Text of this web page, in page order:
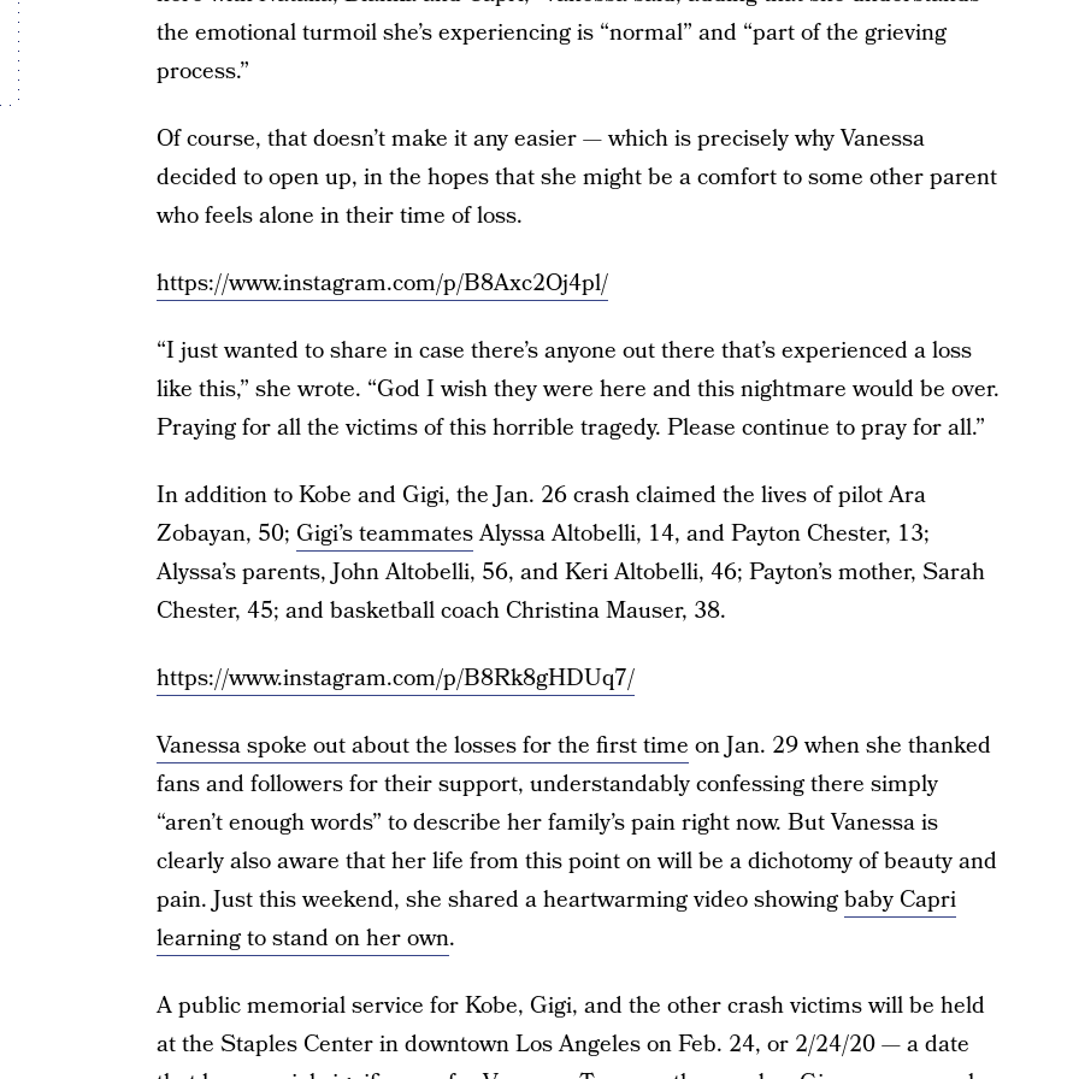
the emotional turmoil she’s experiencing is “normal” and “part of the grieving
process.”
Of course, that doesn’t make it any easier — which is precisely why Vanessa
decided to open up, in the hopes that she might be a comfort to some other parent
who feels alone in their time of loss.
https://www.instagram.com/p/B8Axc2Oj4pl/
“I just wanted to share in case there’s anyone out there that’s experienced a loss
like this,” she wrote. “God I wish they were here and this nightmare would be over.
Praying for all the victims of this horrible tragedy. Please continue to pray for all.”
In addition to Kobe and Gigi, the Jan. 26 crash claimed the lives of pilot Ara
Zobayan, 50; Gigi’s teammatesAlyssa Altobelli, 14, and Payton Chester, 13;
Alyssa’s parents, John Altobelli, 56, and Keri Altobelli, 46; Payton’s mother, Sarah
Chester, 45; and basketball coach Christina Mauser, 38.
https://www.instagram.com/p/B8Rk8gHDUq7/
Vanessa spoke out about the losses for the first time on Jan. 29 when she thanked
fans and followers for their support, understandably confessing there simply
“aren’t enough words” to describe her family’s pain right now. But Vanessa is
clearly also aware that her life from this point on will be a dichotomy of beauty and
pain. Just this weekend, she shared a heartwarming video showingbaby Capri
learning to stand on her own.
A public memorial service for Kobe, Gigi, and the other crash victims will be held
at the Staples Center in downtown Los Angeles on Feb. 24, or 2/24/20 — a date